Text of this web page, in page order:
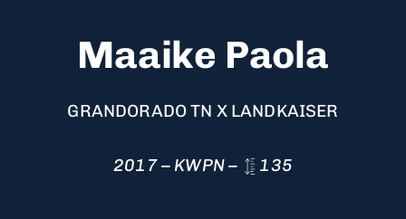
Maaike Paola
GRANDORADO TN X LANDKAISER
2017 – KWPN – 135